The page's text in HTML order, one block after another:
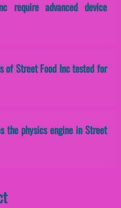
require advanced device
of Street Food Inc tested for
the physics engine in Street